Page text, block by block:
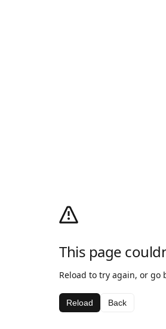
This page
Reload to try again, or go
Reload Back